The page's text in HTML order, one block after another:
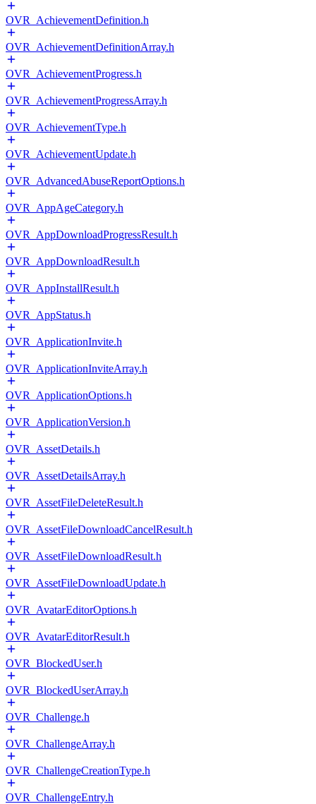
OVR_AchievementDefinition.h
OVR_AchievementDefinitionArray.h
OVR_AchievementProgress.h
OVR_AchievementProgressArray.h
OVR_AchievementType.h
OVR_AchievementUpdate.h
OVR_AdvancedAbuseReportOptions.h
OVR_AppAgeCategory.h
OVR_AppDownloadProgressResult.h
OVR_AppDownloadResult.h
OVR_AppInstallResult.h
OVR_AppStatus.h
OVR_ApplicationInvite.h
OVR_ApplicationInviteArray.h
OVR_ApplicationOptions.h
OVR_ApplicationVersion.h
OVR_AssetDetails.h
OVR_AssetDetailsArray.h
OVR_AssetFileDeleteResult.h
OVR_AssetFileDownloadCancelResult.h
OVR_AssetFileDownloadResult.h
OVR_AssetFileDownloadUpdate.h
OVR_AvatarEditorOptions.h
OVR_AvatarEditorResult.h
OVR_BlockedUser.h
OVR_BlockedUserArray.h
OVR_Challenge.h
OVR_ChallengeArray.h
OVR_ChallengeCreationType.h
OVR_ChallengeEntry.h